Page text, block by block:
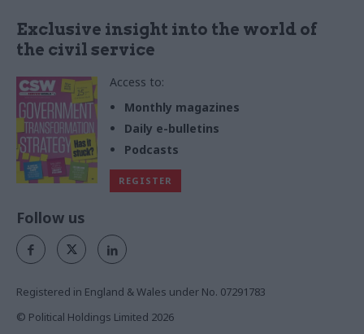
Exclusive insight into the world of
the civil service
Access to:
Monthly magazines
Daily e-bulletins
Podcasts
REGISTER
Follow us
Registered in England & Wales under No. 07291783
© Political Holdings Limited 2026